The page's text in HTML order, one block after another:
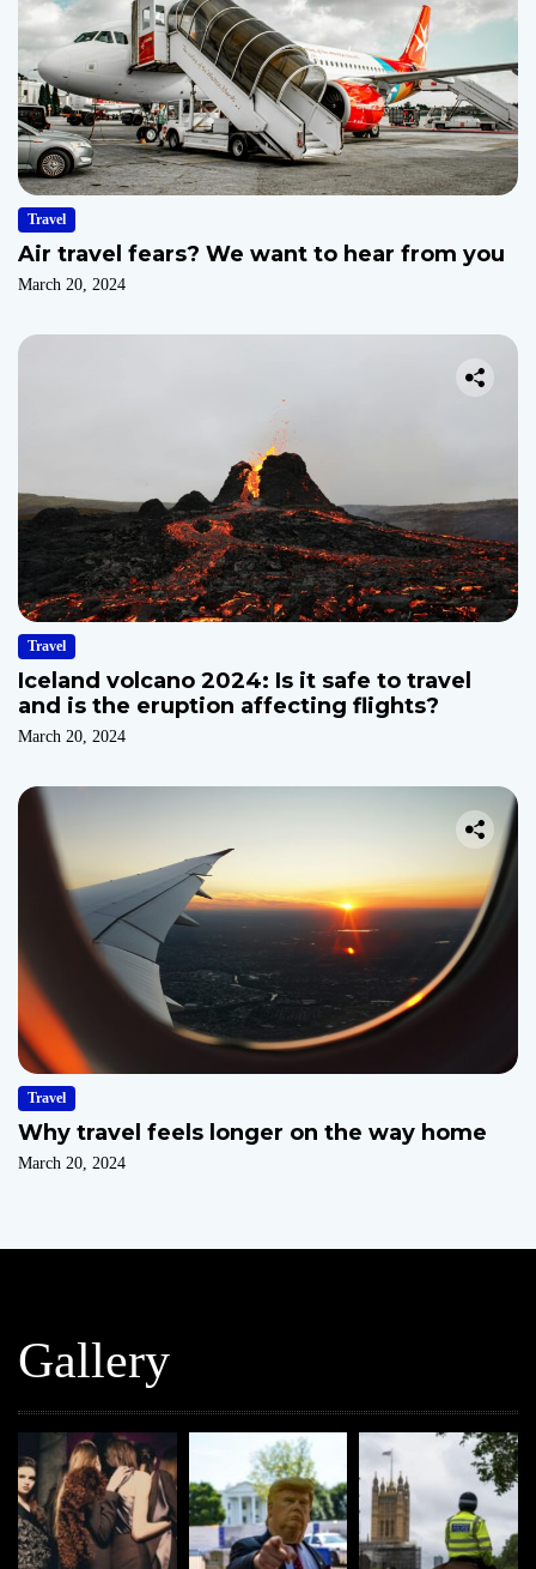
Travel
Air travel fears? We want to hear from you
March 20, 2024
Travel
Iceland volcano 2024: Is it safe to travel
and is the eruption affecting flights?
March 20, 2024
Travel
Why travel feels longer on the way home
March 20, 2024
Gallery